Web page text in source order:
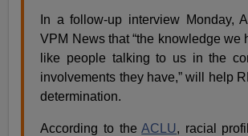
In a follow-up interview Monday,
VPM News that “the knowledge we
like people talking to us in the
involvements they have,” will help
determination.
According to theACLU, racial